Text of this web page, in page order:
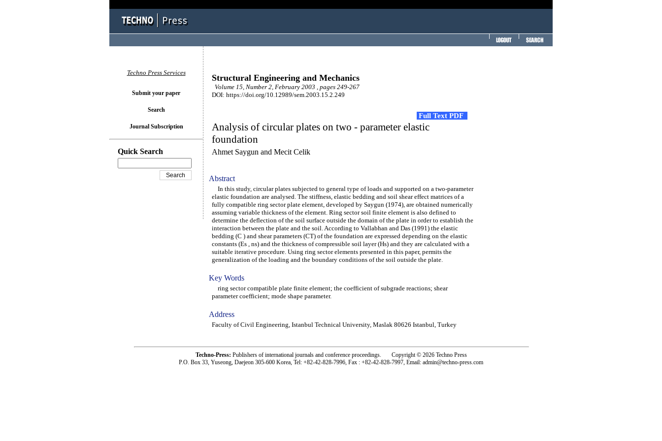
Structural Engineering and Mechanics
Volume 15, Number 2, February 2003 , pages 249-267
DOI: https://doi.org/10.12989/sem.2003.15.2.249
Full Text PDF
Analysis of circular plates on two - parameter elastic
foundation
Ahmet Saygun and Mecit Celik
Abstract
In this study, circular plates subjected to general type of loads and supported on a two-parameter
elastic foundation are analysed. The stiffness, elastic bedding and soil shear effect matrices of a
fully compatible ring sector plate element, developed by Saygun (1974), are obtained numerically
assuming variable thickness of the element. Ring sector soil finite element is also defined to
determine the deflection of the soil surface outside the domain of the plate in order to establish the
interaction between the plate and the soil. According to Vallabhan and Das (1991) the elastic
bedding (C ) and shear parameters (CT) of the foundation are expressed depending on the elastic
constants (Es , ns) and the thickness of compressible soil layer (Hs) and they are calculated with a
suitable iterative procedure. Using ring sector elements presented in this paper, permits the
generalization of the loading and the boundary conditions of the soil outside the plate.
Key Words
ring sector compatible plate finite element; the coefficient of subgrade reactions; shear
parameter coefficient; mode shape parameter.
Address
Faculty of Civil Engineering, Istanbul Technical University, Maslak 80626 Istanbul, Turkey
Techno Press Services
Submit your paper
Search
Journal Subscription
Quick Search
Techno-Press: Publishers of international journals and conference proceedings. Copyright © 2026 Techno Press
P.O. Box 33, Yuseong, Daejeon 305-600 Korea, Tel: +82-42-828-7996, Fax : +82-42-828-7997, Email: admin@techno-press.com